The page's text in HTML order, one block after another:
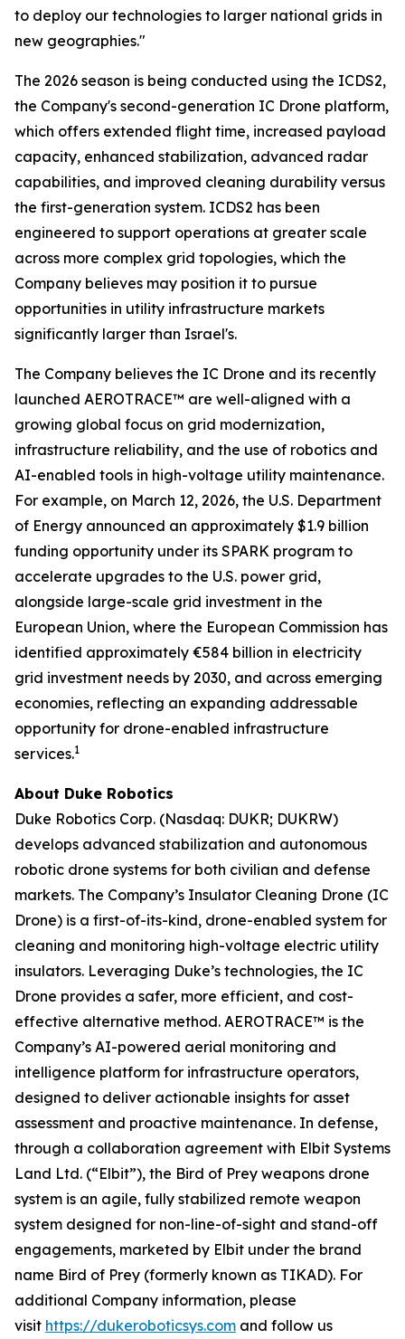
to deploy our technologies to larger national grids in
new geographies."
The 2026 season is being conducted using the ICDS2,
the Company's second-generation IC Drone platform,
which offers extended flight time, increased payload
capacity, enhanced stabilization, advanced radar
capabilities, and improved cleaning durability versus
the first-generation system. ICDS2 has been
engineered to support operations at greater scale
across more complex grid topologies, which the
Company believes may position it to pursue
opportunities in utility infrastructure markets
significantly larger than Israel's.
The Company believes the IC Drone and its recently
launched AEROTRACE™ are well-aligned with a
growing global focus on grid modernization,
infrastructure reliability, and the use of robotics and
AI-enabled tools in high-voltage utility maintenance.
For example, on March 12, 2026, the U.S. Department
of Energy announced an approximately $1.9 billion
funding opportunity under its SPARK program to
accelerate upgrades to the U.S. power grid,
alongside large-scale grid investment in the
European Union, where the European Commission has
identified approximately €584 billion in electricity
grid investment needs by 2030, and across emerging
economies, reflecting an expanding addressable
opportunity for drone-enabled infrastructure
services.1
About Duke Robotics
Duke Robotics Corp. (Nasdaq: DUKR; DUKRW)
develops advanced stabilization and autonomous
robotic drone systems for both civilian and defense
markets. The Company’s Insulator Cleaning Drone (IC
Drone) is a first-of-its-kind, drone-enabled system for
cleaning and monitoring high-voltage electric utility
insulators. Leveraging Duke’s technologies, the IC
Drone provides a safer, more efficient, and cost-
effective alternative method. AEROTRACE™ is the
Company’s AI-powered aerial monitoring and
intelligence platform for infrastructure operators,
designed to deliver actionable insights for asset
assessment and proactive maintenance. In defense,
through a collaboration agreement with Elbit Systems
Land Ltd. (“Elbit”), the Bird of Prey weapons drone
system is an agile, fully stabilized remote weapon
system designed for non-line-of-sight and stand-off
engagements, marketed by Elbit under the brand
name Bird of Prey (formerly known as TIKAD). For
additional Company information, please
visit https://dukeroboticsys.com and follow us